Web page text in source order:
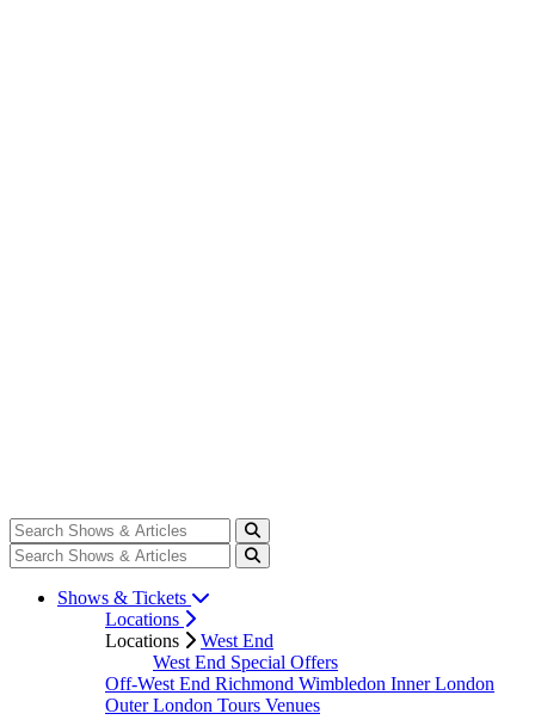
Shows & Tickets
Locations
Locations
West End
West End Special Offers
Off-West End Richmond Wimbledon Inner London
Outer London Tours Venues